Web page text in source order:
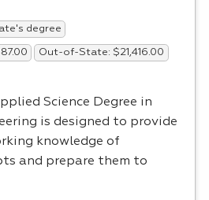
degree
Out-of-State: $21,416.00
Science Degree in
is designed to provide
knowledge of
and prepare them to